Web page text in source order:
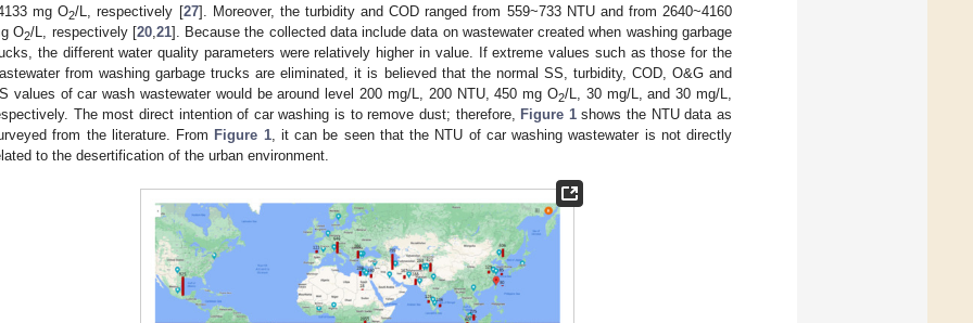
mg O2/L, respectively [27]. Moreover, the turbidity and COD ranged from 559~733 NTU and from 2640~4160
O2/L, respectively [20, 21]. Because the collected data include data on wastewater created when washing garbage
the different water quality parameters were relatively higher in value. If extreme values such as those for the
from washing garbage trucks are eliminated, it is believed that the normal SS, turbidity, COD, O&G and
values of car wash wastewater would be around level 200 mg/L, 200 NTU, 450 mg O2/L, 30 mg/L, and 30 mg/L,
The most direct intention of car washing is to remove dust; therefore,
Figure 1shows the NTU data as
from the literature. From Figure 1, it can be seen that the NTU of car washing wastewater is not directly
to the desertification of the urban environment.